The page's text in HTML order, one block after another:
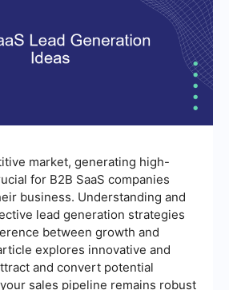
market, generating high-
for B2B SaaS companies
business. Understanding and
lead generation strategies
between growth and
explores innovative and
and convert potential
sales pipeline remains robust